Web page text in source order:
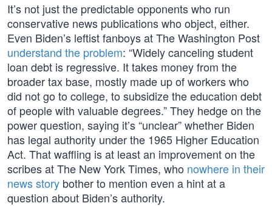
It’s not just the predictable opponents who run
conservative news publications who object, either.
Even Biden’s leftist fanboys at The Washington Post
understand the problem: “Widely canceling student
loan debt is regressive. It takes money from the
broader tax base, mostly made up of workers who
did not go to college, to subsidize the education debt
of people with valuable degrees.” They hedge on the
power question, saying it’s “unclear” whether Biden
has legal authority under the 1965 Higher Education
Act. That waffling is at least an improvement on the
scribes at The New York Times, who nowhere in their
news story bother to mention even a hint at a
question about Biden’s authority.